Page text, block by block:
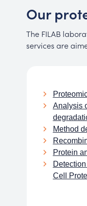
Our
The FILAB
services are
Analysis
Method
Protein
Cell